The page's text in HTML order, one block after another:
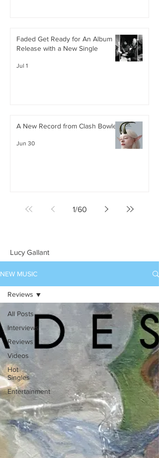
Faded Get Ready for An Album
Release with a New Single
Jul 1
A New Record from Clash Bowley
Jun 30
1/60
Lucy Gallant
NEW MUSIC
All Posts
Interviews
Reviews
Videos
Hot
Singles
Entertainment
Reviews